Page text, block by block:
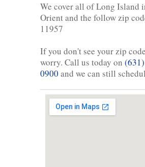
We cover all of Long Island
Orient and the follow zip
11957
If you don't see your zip
worry. Call us today on
0900 and we can still